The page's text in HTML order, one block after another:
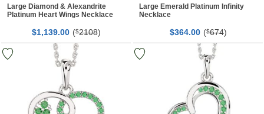
Large Diamond & Alexandrite
Platinum Heart Wings Necklace
$1,139.00 ($2108)
Large Emerald Platinum Infinity
Necklace
$364.00 ($674)